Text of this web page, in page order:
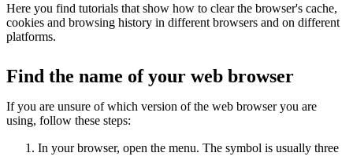
Here you find tutorials that show how to clear the browser's cache,
cookies and browsing history in different browsers and on different
platforms.
Find the name of your web browser
If you are unsure of which version of the web browser you are
using, follow these steps:
In your browser, open the menu. The symbol is usually three